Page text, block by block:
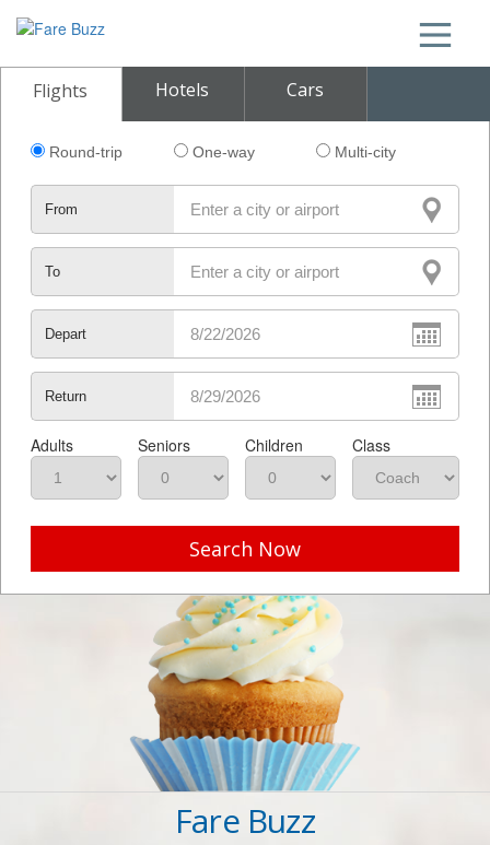
Flights Hotels Cars
Round-trip One-way Multi-city
From
To
Depart
Return
Adults Seniors Children Class
Search Now
Fare Buzz